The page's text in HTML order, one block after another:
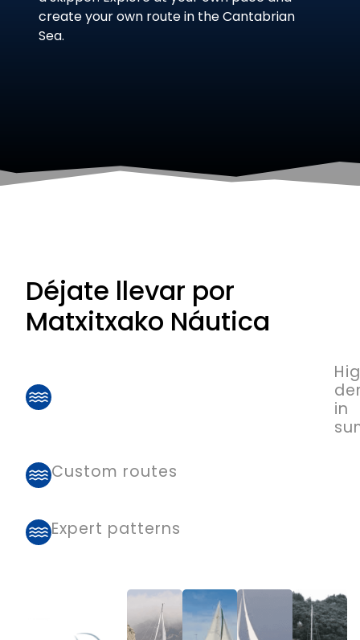
create your own route in the Cantabrian
Sea.
Déjate llevar por
Matxitxako Náutica
in
Custom routes
Expert patterns